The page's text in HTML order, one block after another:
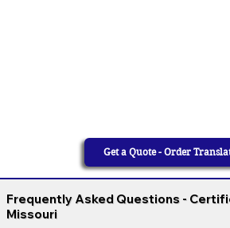
Get a Quote - Order
Frequently Asked Questions -
Missouri